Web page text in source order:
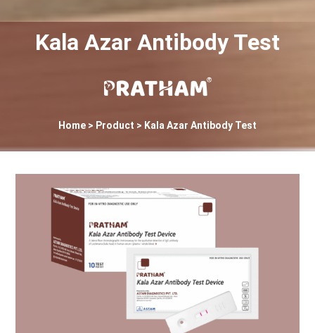
Kala Azar Antibody Test
Home > Product > Kala Azar Antibody Test